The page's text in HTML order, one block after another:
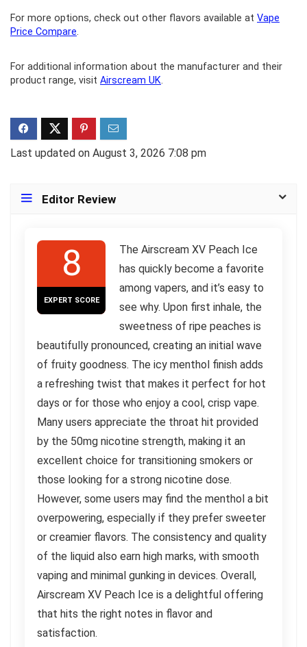
For more options, check out other flavors available at Vape
Price Compare.
For additional information about the manufacturer and their
product range, visit Airscream UK.
Last updated on August 3, 2026 7:08 pm
Editor Review
8
EXPERT SCORE
The Airscream XV Peach Ice
has quickly become a favorite
among vapers, and it’s easy to
see why. Upon first inhale, the
sweetness of ripe peaches is
beautifully pronounced, creating an initial wave
of fruity goodness. The icy menthol finish adds
a refreshing twist that makes it perfect for hot
days or for those who enjoy a cool, crisp vape.
Many users appreciate the throat hit provided
by the 50mg nicotine strength, making it an
excellent choice for transitioning smokers or
those looking for a strong nicotine dose.
However, some users may find the menthol a bit
overpowering, especially if they prefer sweeter
or creamier flavors. The consistency and quality
of the liquid also earn high marks, with smooth
vaping and minimal gunking in devices. Overall,
Airscream XV Peach Ice is a delightful offering
that hits the right notes in flavor and
satisfaction.